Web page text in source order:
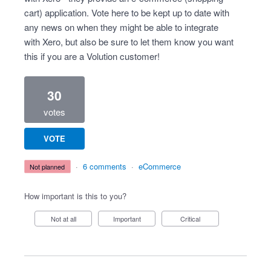
cart) application. Vote here to be kept up to date with
any news on when they might be able to integrate
with Xero, but also be sure to let them know you want
this if you are a Volution customer!
30
votes
VOTE
not planned · 6 comments · eCommerce
How important is this to you?
Not at all Important Critical